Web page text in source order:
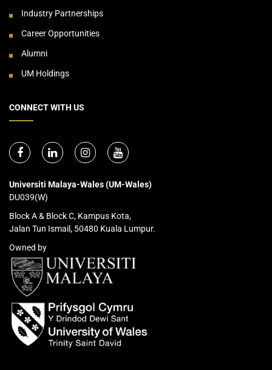
Industry Partnerships
Career Opportunities
Alumni
UM Holdings
CONNECT WITH US
Universiti Malaya-Wales (UM-Wales)
DU039(W)
Block A & Block C, Kampus Kota,
Jalan Tun Ismail, 50480 Kuala Lumpur.
Owned by